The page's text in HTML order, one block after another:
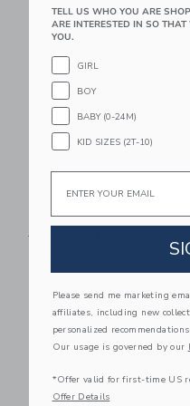
Link
Floral Swim Trunk
$ 42,00
Link
TELL US WHO YOU ARE
ARE INTERESTED IN SO
YOU.
GIRL
BOY
BABY (0-24M)
KID SIZES (2T-10)
Email
Please send me marketing
affiliates, including new
personalized
Our usage is governed by our
*Offer valid for first-time US
Offer Details